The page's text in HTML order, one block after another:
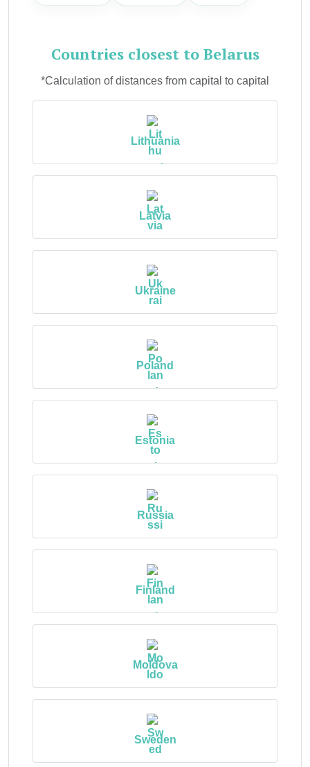
Countries closest to Belarus
*Calculation of distances from capital to capital
Lithuania
Latvia
Ukraine
Poland
Estonia
Russia
Finland
Moldova
Sweden